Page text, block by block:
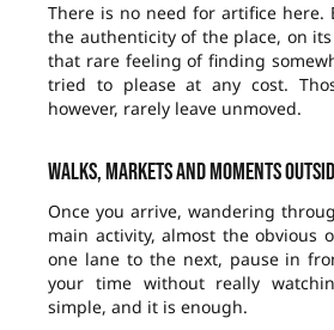
There is no need for artifice here.
the authenticity of the place, on
that rare feeling of finding
tried to please at any cost.
however, rarely leave unmoved.
Walks, markets and moments
Once you arrive, wandering
main activity, almost the obvious
one lane to the next, pause in
your time without really
simple, and it is enough.